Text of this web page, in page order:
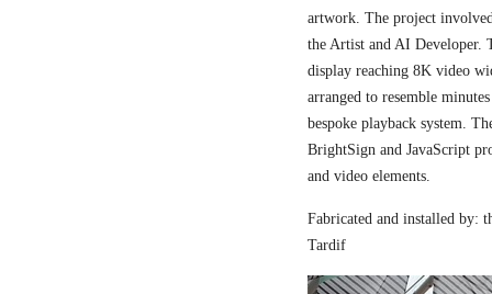
artwork. The project
the Artist and AI Developer.
display reaching 8K video
arranged to resemble
bespoke playback system.
BrightSign and JavaScript
and video elements.
Fabricated and installed by:
Tardif